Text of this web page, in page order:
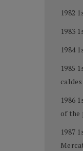
1982
1983
1984
1985
1986
of the
1987